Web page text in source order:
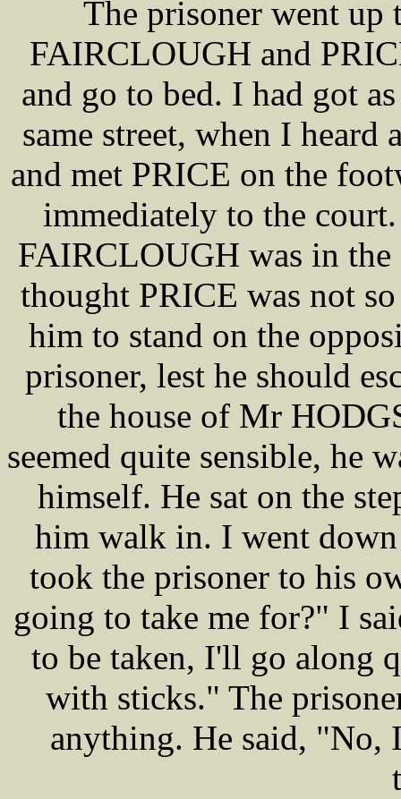
The prisoner went up
FAIRCLOUGH and
and go to bed. I had got
same street, when I
and met PRICE on the
immediately to the
FAIRCLOUGH was in
thought PRICE was not
him to stand on the
prisoner, lest he should
the house of Mr
seemed quite sensible, he
himself. He sat on the
him walk in. I went down
took the prisoner to his
going to take me for?" I
to be taken, I'll go along
with sticks." The
anything. He said, "No,